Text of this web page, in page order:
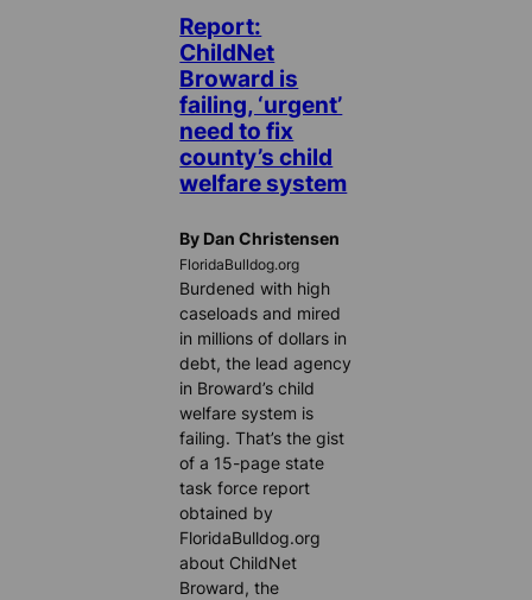
Report:
ChildNet
Broward is
failing, ‘urgent’
need to fix
county’s child
welfare system
By Dan Christensen
FloridaBulldog.org
Burdened with high
caseloads and mired
in millions of dollars in
debt, the lead agency
in Broward’s child
welfare system is
failing. That’s the gist
of a 15-page state
task force report
obtained by
FloridaBulldog.org
about ChildNet
Broward, the